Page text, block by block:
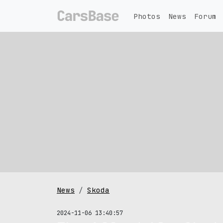
Photos News Forum
News Skoda
2024-11-06 13:40:57